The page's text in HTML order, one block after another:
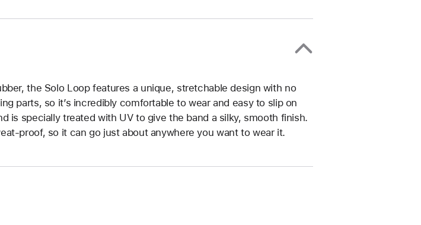
the Solo Loop features a unique, stretchable design with no
parts, so it’s incredibly comfortable to wear and easy to slip on
is specially treated with UV to give the band a silky, smooth finish.
proof, so it can go just about anywhere you want to wear it.